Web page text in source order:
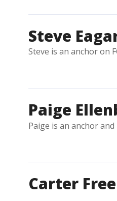
Steve
Steve is an anchor on
Paige
Paige is an anchor
Carter